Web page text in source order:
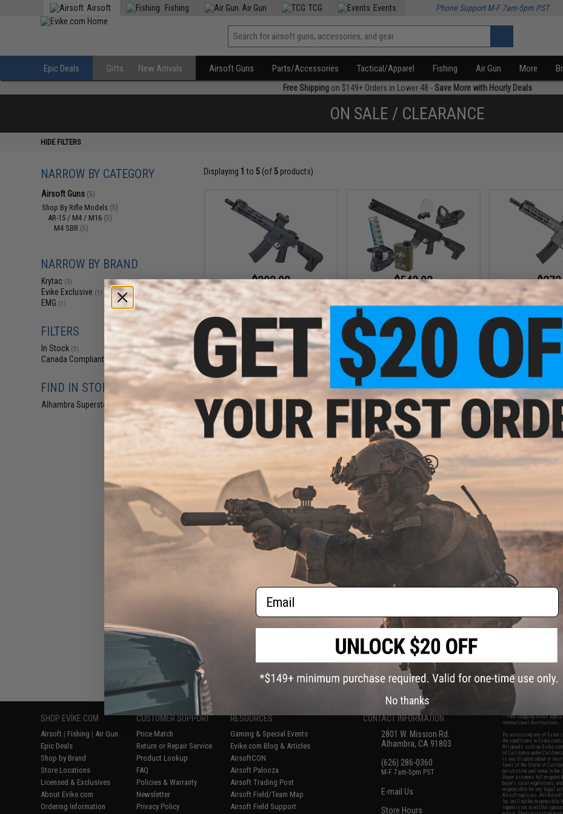
Airsoft Fishing Air Gun TCG Events Phone Support M-F 7am-5pm PST
Epic Deals Gifts New Arrivals Airsoft Guns Parts/Accessories Tactical/Apparel Fishing Air Gun More
Free Shippingon $149+ Orders in Lower 48 -Save More with Hourly Deals
ON SALE / CLEARANCE
HIDE FILTERS
NARROW BY CATEGORY
Airsoft Guns (5)
Shop By Rifle Models (5)
AR-15 / M4 / M16 (5)
M4 SBR (5)
NARROW BY BRAND
Krytac (5)
Evike Exclusive (1)
EMG (1)
FILTERS
In Stock (3)
Canada Compliant(5)
FIND IN STORE
Alhambra Superstore (CA) (3)
Displaying 1 to 5(of 5products)
$303.99
$379.00
20% OFF
Krytac Full Metal Trident MKII-M
CRB Airsoft AEG Rifle (Color:
Combat Grey)
+ CART
$543.92
$580.85
Starter Bundle - Krytac x War Sport
LVOA-S M4 Carbine Airsoft AEG
Rifle
+ CART
$439.00
EMG x Barrett
Training Rifle -
$303.99
$379.00
20% OFF
Krytac Full Metal Trident MKII-M
CRB Airsoft AEG Rifle
Displaying 5(of5 products)
SHOP EVIKE.COM
Airsoft | Fishing | Air Gun
Epic Deals
Shop by Brand
Store Locations
Licensed & Exclusives
About Evike.com
Ordering Information
CUSTOMER SUPPORT
Price Match
Return or Repair Service
Product Lookup
FAQ
Policies & Warranty
Newsletter
Privacy Policy
RESOURCES
Gaming & Special Events
Evike.com Blog & Articles
AirsoftCON
Airsoft Palooza
Airsoft Trading Post
Airsoft Field/Team Map
Airsoft Field Support
CONTACT INFORMATION
2801 W. Mission Rd.
Alhambra, CA 91803
(626) 286-0360
M-F 7am-5pm PST
E-mail Us
Store Hours
* Free shipping offers
international destinations.
By accessing any of
the conditions in
All goods sold on
of California under
is any dispute about or
laws of the State of
jurisdiction and venue in
Buyer assumes full
buyer's local regulations,
responsible for any legal
Airsoft replicas. All Airsoft
Inc. will not be responsible
supervision, or willful
Email
No thanks